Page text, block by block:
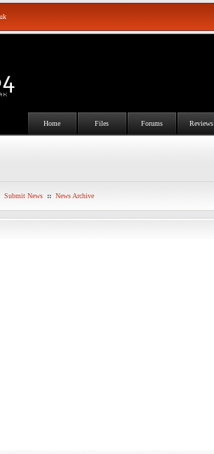
Home Files Forums Reviews
Submit News :: News Archive